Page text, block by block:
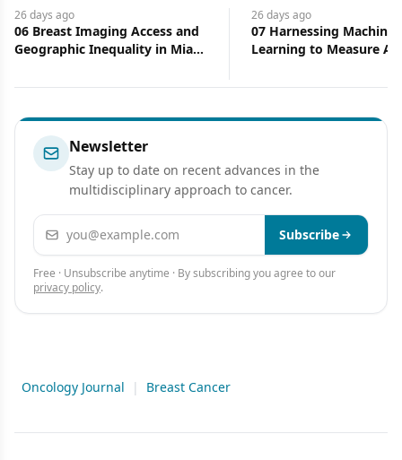
26 days ago
06 Breast Imaging Access and
Geographic Inequality in Miami-
Diagnostic Delay and Stage at
26 days ago
07 Harnessing Machine
Learning to Measure
Newsletter
Stay up to date on recent advances in the
multidisciplinary approach to cancer.
Email address Subscribe
Free · Unsubscribe anytime · By subscribing you agree to our
privacy policy.
Oncology Journal | Breast Cancer